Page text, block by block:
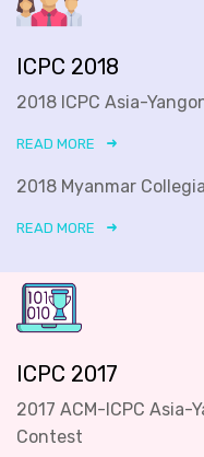
ICPC 2018
2018 ICPC Asia-
READ MORE
2018 Myanmar
READ MORE
ICPC 2017
2017 ACM-ICPC Asia-
Contest